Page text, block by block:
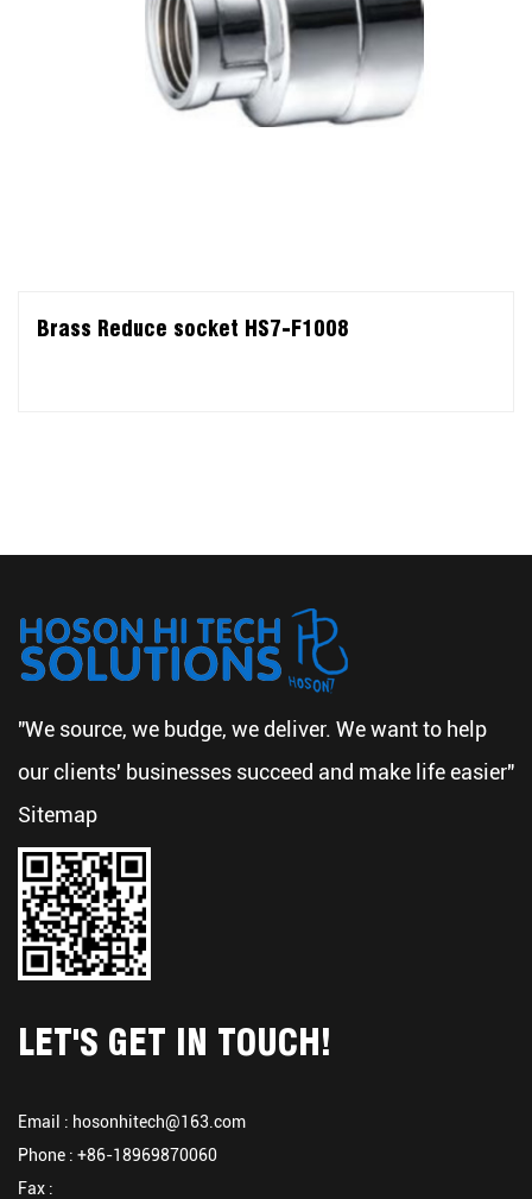
Brass Reduce socket HS7-F1008
"We source, we budge, we deliver. We want to help
our clients' businesses succeed and make life easier"
Sitemap
LET'S GET IN TOUCH!
Email : hosonhitech@163.com
Phone : +86-18969870060
Fax :